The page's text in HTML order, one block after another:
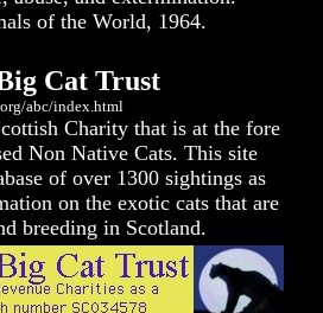
of the World, 1964.
Cat Trust
abc/index.html
Charity that is at the fore
Non Native Cats. This site
of over 1300 sightings as
on the exotic cats that are
breeding in Scotland.